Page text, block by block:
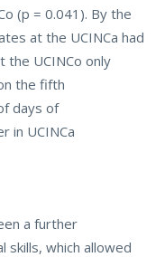
(p = 0.041). By the
at the UCINCa had
the UCINCo only
the fifth
days of
in UCINCa
a further
skills, which allowed